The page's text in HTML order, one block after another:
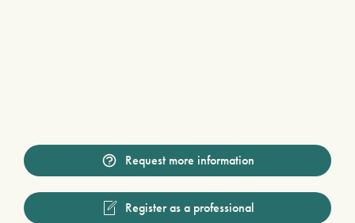
Request more information
Register as a professional